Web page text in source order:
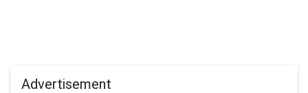
Advertisement